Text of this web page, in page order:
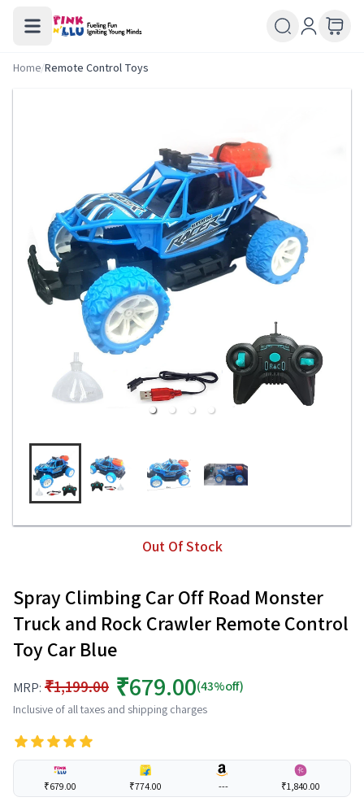
Home/Remote Control Toys
Out Of Stock
Spray Climbing Car Off Road Monster
Truck and Rock Crawler Remote Control
Toy Car Blue
MRP: ₹1,199.00 ₹679.00(43%off)
Inclusive of all taxes and shipping charges
₹679.00 ₹774.00 --- ₹1,840.00